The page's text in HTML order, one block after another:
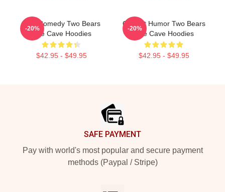
Raw Comedy Two Bears
One Cave Hoodies
$42.95 - $49.95
-20%
Offbeat Humor Two Bears
One Cave Hoodies
$42.95 - $49.95
-20%
SAFE PAYMENT
Pay with world's most popular and secure payment
methods (Paypal / Stripe)